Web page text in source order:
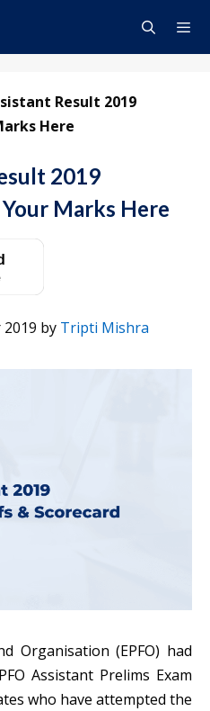
Result 2019
Here
2019
Marks Here
by Tripti Mishra
Organisation (EPFO) had
Assistant Prelims Exam
who have attempted the